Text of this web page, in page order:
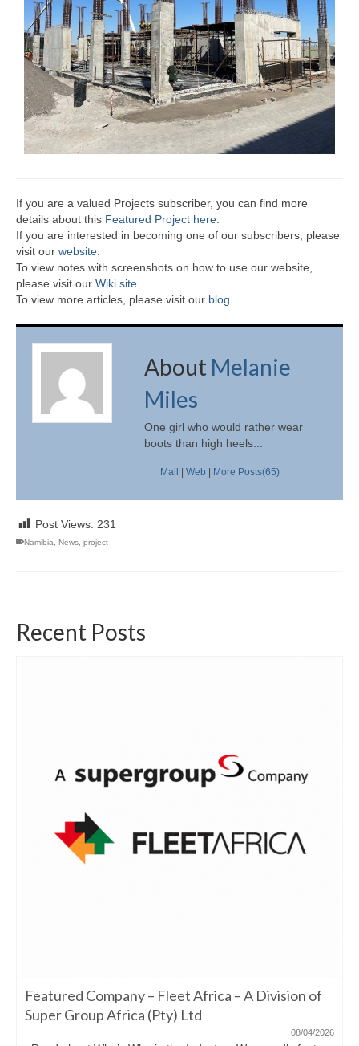
If you are a valued Projects subscriber, you can find more
details about this Featured Project here
If you are interested in becoming one of our subscribers, please
visit our website
To view notes with screenshots on how to use our website,
please visit our Wiki site.
To view more articles, please visit our blog
About Melanie
Miles
One girl who would rather wear
boots than high heels...
Mail | Web | More Posts(65)
Post Views: 231
Namibia News project
Recent Posts
Featured Company – Fleet Africa – A Division of
Super Group Africa (Pty) Ltd
08/04/2026